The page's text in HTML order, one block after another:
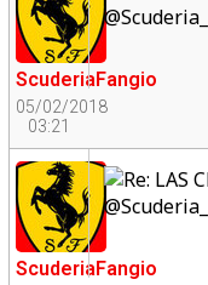
ScuderiaFangio
05/02/2018
03:21
ScuderiaFangio